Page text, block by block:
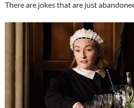
There are jokes that are just